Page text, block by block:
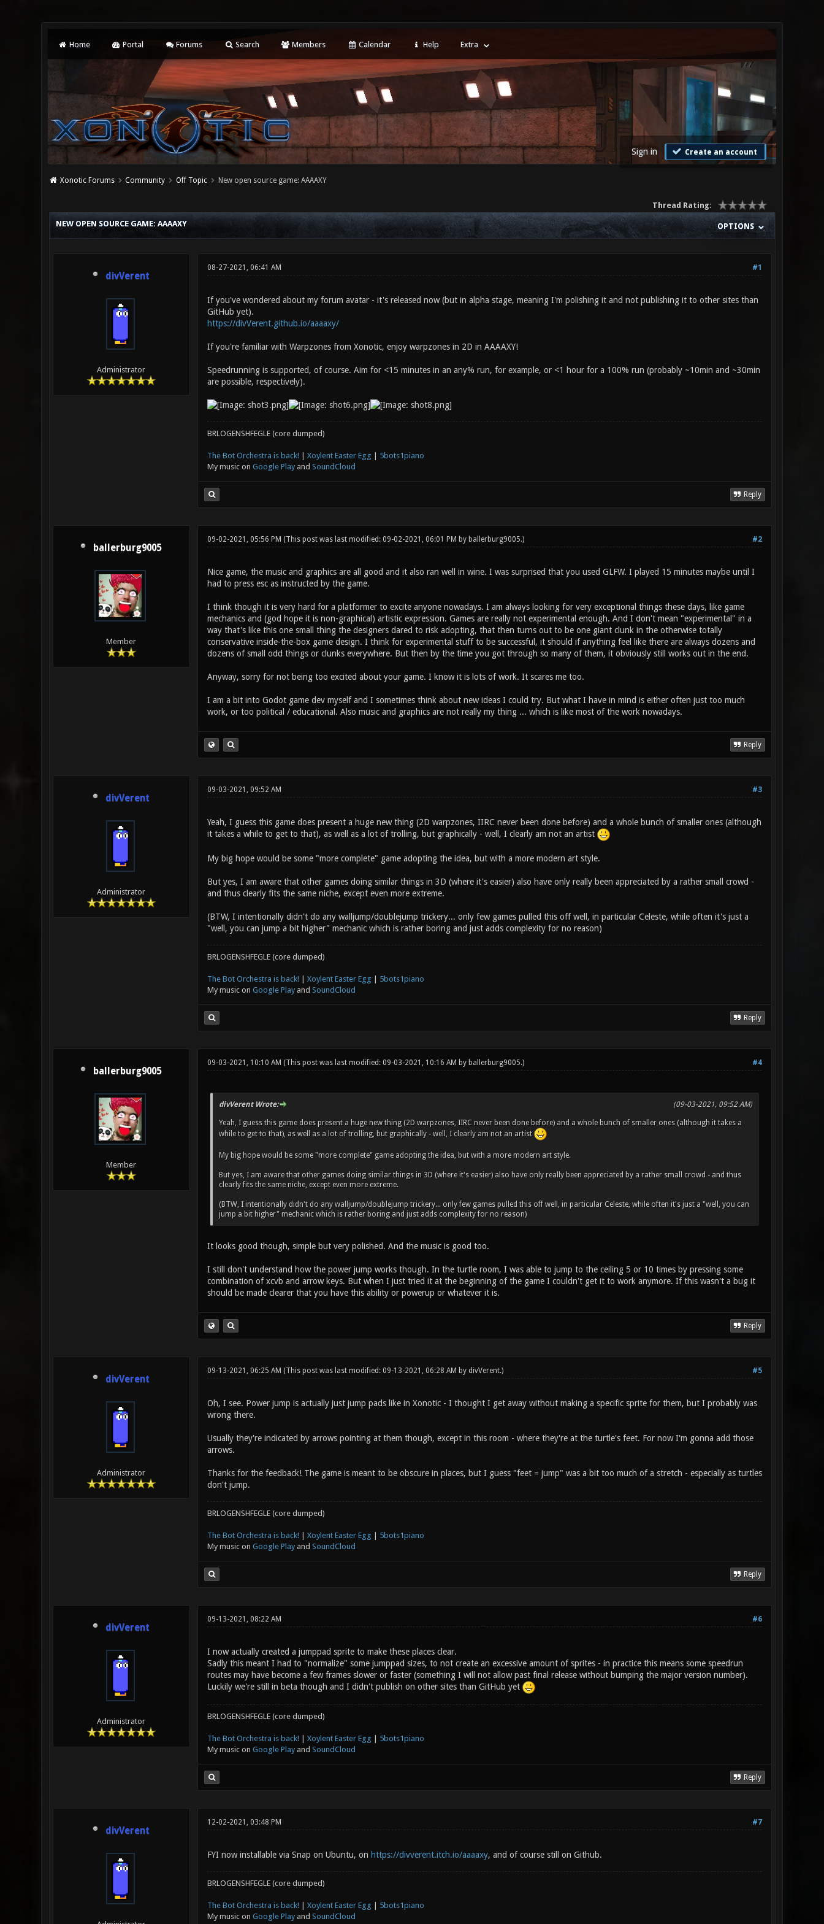
Home Portal Forums Search Members Calendar Help Extra
Sign in Create an account
Xonotic Forums Community Off Topic New open source game: AAAAXY
Thread Rating:
OPTIONS
NEW OPEN SOURCE GAME: AAAAXY
divVerent
Administrator
#1
08-27-2021, 06:41 AM
If you've wondered about my forum avatar - it's released now (but in alpha stage, meaning I'm polishing it and not publishing it to other sites than
GitHub yet).
https://divVerent.github.io/aaaaxy/
If you're familiar with Warpzones from Xonotic, enjoy warpzones in 2D in AAAAXY!
Speedrunning is supported, of course. Aim for <15 minutes in an any% run, for example, or <1 hour for a 100% run (probably ~10min and ~30min
are possible, respectively).
BRLOGENSHFEGLE (core dumped)
The Bot Orchestra is back!| Xoylent Easter Egg
5bots1piano
My music on Google Playand SoundCloud
Reply
ballerburg9005
Member
#2
09-02-2021, 05:56 PM (This post was last modified: 09-02-2021, 06:01 PM by ballerburg9005.)
Nice game, the music and graphics are all good and it also ran well in wine. I was surprised that you used GLFW. I played 15 minutes maybe until I
had to press esc as instructed by the game.
I think though it is very hard for a platformer to excite anyone nowadays. I am always looking for very exceptional things these days, like game
mechanics and (god hope it is non-graphical) artistic expression. Games are really not experimental enough. And I don't mean "experimental" in a
way that's like this one small thing the designers dared to risk adopting, that then turns out to be one giant clunk in the otherwise totally
conservative inside-the-box game design. I think for experimental stuff to be successful, it should if anything feel like there are always dozens and
dozens of small odd things or clunks everywhere. But then by the time you got through so many of them, it obviously still works out in the end.
Anyway, sorry for not being too excited about your game. I know it is lots of work. It scares me too.
I am a bit into Godot game dev myself and I sometimes think about new ideas I could try. But what I have in mind is either often just too much
work, or too political / educational. Also music and graphics are not really my thing ... which is like most of the work nowadays.
Reply
divVerent
Administrator
#3
09-03-2021, 09:52 AM
Yeah, I guess this game does present a huge new thing (2D warpzones, IIRC never been done before) and a whole bunch of smaller ones (although
it takes a while to get to that), as well as a lot of trolling, but graphically - well, I clearly am not an artist
My big hope would be some "more complete" game adopting the idea, but with a more modern art style.
But yes, I am aware that other games doing similar things in 3D (where it's easier) also have only really been appreciated by a rather small crowd -
and thus clearly fits the same niche, except even more extreme.
(BTW, I intentionally didn't do any walljump/doublejump trickery... only few games pulled this off well, in particular Celeste, while often it's just a
"well, you can jump a bit higher" mechanic which is rather boring and just adds complexity for no reason)
BRLOGENSHFEGLE (core dumped)
The Bot Orchestra is back!| Xoylent Easter Egg
5bots1piano
My music on Google Playand SoundCloud
Reply
ballerburg9005
Member
#4
09-03-2021, 10:10 AM (This post was last modified: 09-03-2021, 10:16 AM by ballerburg9005.)
(09-03-2021, 09:52 AM)
divVerent Wrote:
Yeah, I guess this game does present a huge new thing (2D warpzones, IIRC never been done before) and a whole bunch of smaller ones (although it takes a
while to get to that), as well as a lot of trolling, but graphically - well, I clearly am not an artist
My big hope would be some "more complete" game adopting the idea, but with a more modern art style.
But yes, I am aware that other games doing similar things in 3D (where it's easier) also have only really been appreciated by a rather small crowd - and thus
clearly fits the same niche, except even more extreme.
(BTW, I intentionally didn't do any walljump/doublejump trickery... only few games pulled this off well, in particular Celeste, while often it's just a "well, you can
jump a bit higher" mechanic which is rather boring and just adds complexity for no reason)
It looks good though, simple but very polished. And the music is good too.
I still don't understand how the power jump works though. In the turtle room, I was able to jump to the ceiling 5 or 10 times by pressing some
combination of xcvb and arrow keys. But when I just tried it at the beginning of the game I couldn't get it to work anymore. If this wasn't a bug it
should be made clearer that you have this ability or powerup or whatever it is.
Reply
divVerent
Administrator
#5
09-13-2021, 06:25 AM (This post was last modified: 09-13-2021, 06:28 AM by divVerent.)
Oh, I see. Power jump is actually just jump pads like in Xonotic - I thought I get away without making a specific sprite for them, but I probably was
wrong there.
Usually they're indicated by arrows pointing at them though, except in this room - where they're at the turtle's feet. For now I'm gonna add those
arrows.
Thanks for the feedback! The game is meant to be obscure in places, but I guess "feet = jump" was a bit too much of a stretch - especially as turtles
don't jump.
BRLOGENSHFEGLE (core dumped)
The Bot Orchestra is back!| Xoylent Easter Egg
5bots1piano
My music on Google Playand SoundCloud
Reply
divVerent
Administrator
#6
09-13-2021, 08:22 AM
I now actually created a jumppad sprite to make these places clear.
Sadly this meant I had to "normalize" some jumppad sizes, to not create an excessive amount of sprites - in practice this means some speedrun
routes may have become a few frames slower or faster (something I will not allow past final release without bumping the major version number).
Luckily we're still in beta though and I didn't publish on other sites than GitHub yet
BRLOGENSHFEGLE (core dumped)
The Bot Orchestra is back!| Xoylent Easter Egg
5bots1piano
My music on Google Playand SoundCloud
Reply
divVerent
#7
12-02-2021, 03:48 PM
FYI now installable via Snap on Ubuntu, on https://divverent.itch.io/aaaaxy, and of course still on Github.
BRLOGENSHFEGLE (core dumped)
The Bot Orchestra is back!| Xoylent Easter Egg
5bots1piano
My music on Google Playand SoundCloud